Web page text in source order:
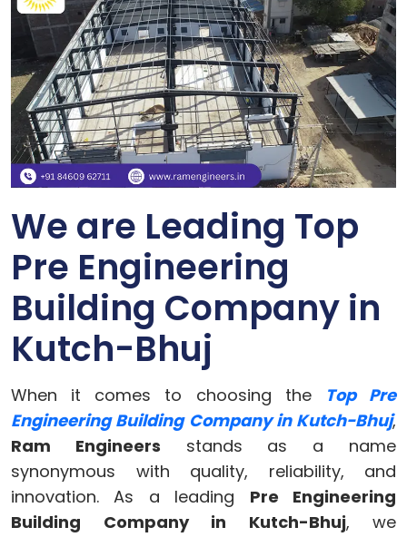
We are Leading Top
Pre Engineering
Building Company in
Kutch-Bhuj
When it comes to choosing the
Top Pre
Engineering Building Company in Kutch-Bhuj,
Ram Engineers stands as a name
synonymous with quality, reliability, and
innovation. As a leading Pre Engineering
Building Company in Kutch-Bhuj, we